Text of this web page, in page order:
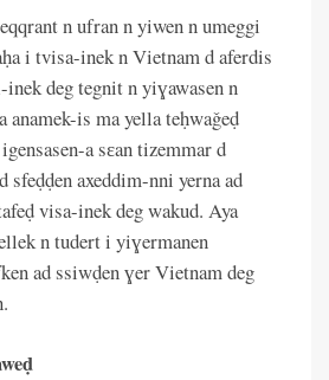
n ufran n yiwen n umeggi
i tvisa-inek n Vietnam d aferdis
deg tegnit n yiɣawasen n
anamek-is ma yella teḥwaǧeḍ
a sɛan tizemmar d
axeddim-nni yerna ad
visa-inek deg wakud. Aya
n tudert i yiɣermanen
ad ssiwḍen ɣer Vietnam deg